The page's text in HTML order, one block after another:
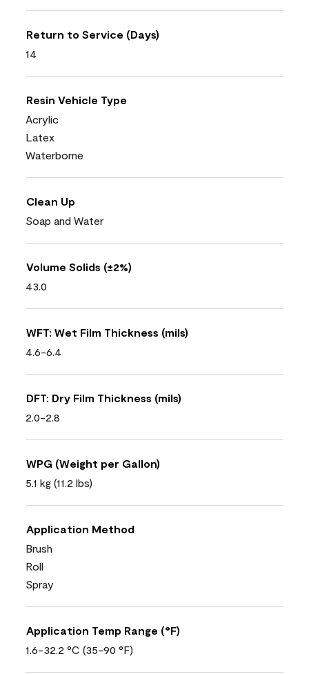
Return to Service (Days)
14
Resin Vehicle Type
Acrylic
Latex
Waterborne
Clean Up
Soap and Water
Volume Solids (±2%)
43.0
WFT: Wet Film Thickness (mils)
4.6-6.4
DFT: Dry Film Thickness (mils)
2.0-2.8
WPG (Weight per Gallon)
5.1 kg (11.2 lbs)
Application Method
Brush
Roll
Spray
Application Temp Range (°F)
1.6-32.2 °C (35-90 °F)